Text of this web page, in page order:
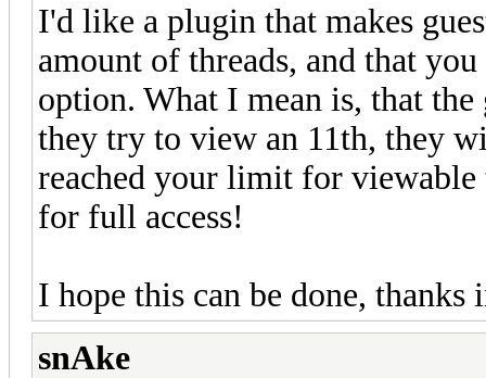
I'd like a plugin that makes
amount of threads, and that
option. What I mean is, that the
they try to view an 11th, they
reached your limit for viewable
for full access!
I hope this can be done, thanks
snAke